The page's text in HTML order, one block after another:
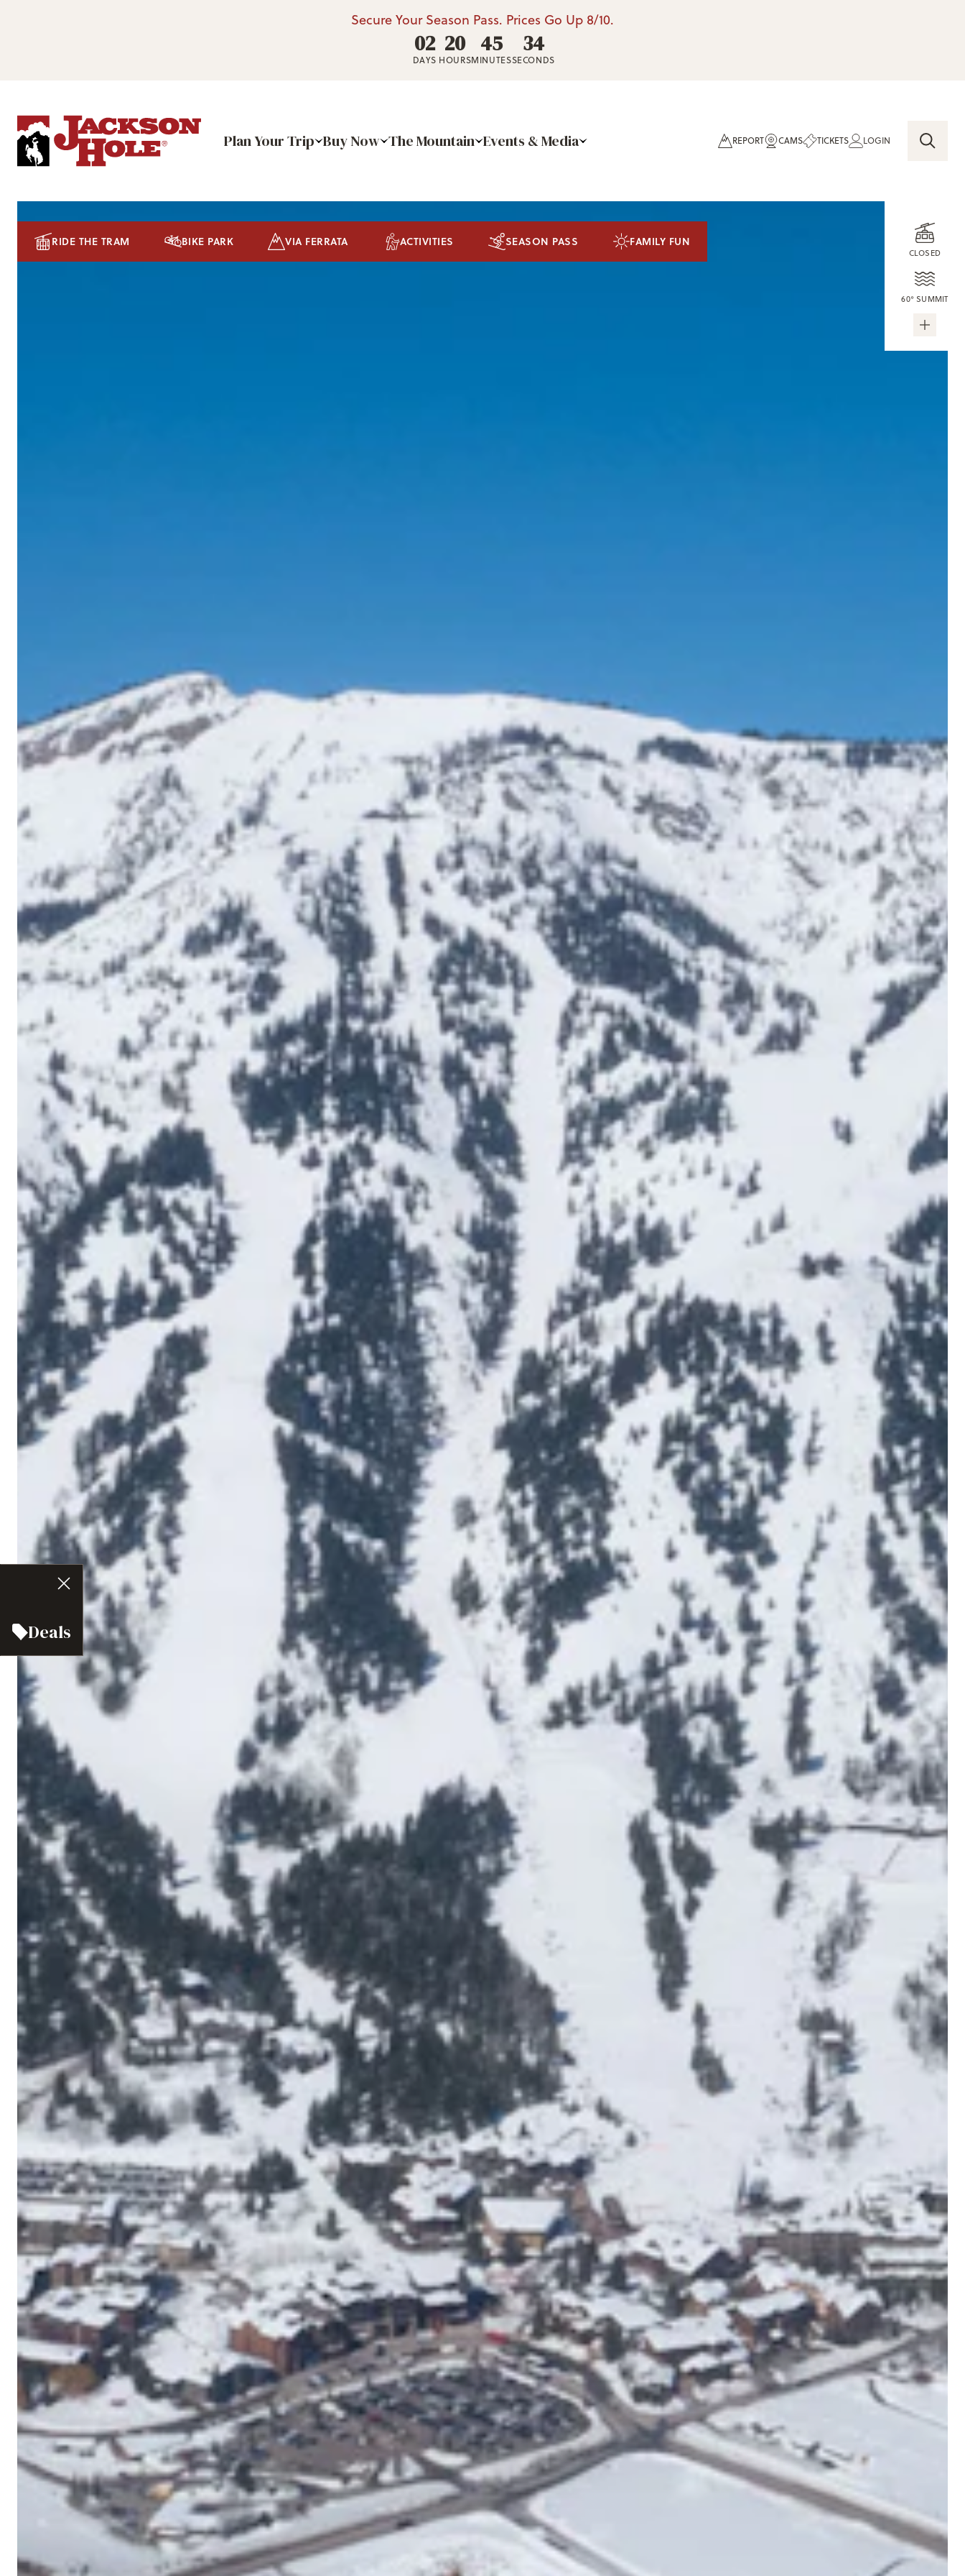
Secure Your Season Pass. Prices Go Up 8/10.
02
DAYS
20
HOURS
45
MINUTES
31
SECONDS
Plan Your Trip Buy Now The Mountain Events & Media REPORT CAMS TICKETS LOGIN
CLOSED
60° SUMMIT
Deals
RIDE THE TRAM BIKE PARK VIA FERRATA ACTIVITIES SEASON PASS FAMILY FUN